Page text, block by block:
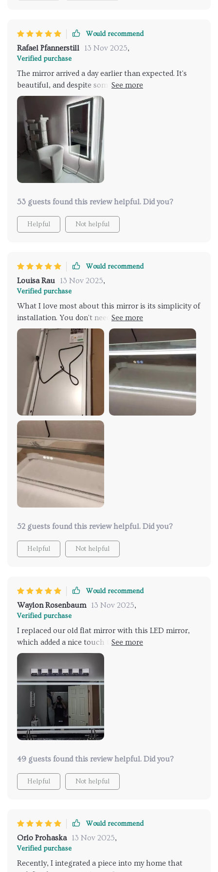
Would recommend
Rafael Pfannerstill 13 Nov 2025,
Verified purchase
The mirror arrived a day earlier than expected. It's
beautiful, and despite some damage to the
packaging, the mirror itself was unharmed. I love the
all-around illumination. I can't wait to have it
installed once the remodel is complete.
53 guests found this review helpful. Did you?
Helpful Not helpful
Would recommend
Louisa Rau 13 Nov 2025,
Verified purchase
What I love most about this mirror is its simplicity of
installation. You don't need any electrical knowledge;
it comes with a plug, and you mount it on the wall—
simple as that. Other mirrors require more
complicated setups, but this one is both beautiful
and easy to install.
52 guests found this review helpful. Did you?
Helpful Not helpful
Would recommend
Waylon Rosenbaum 13 Nov 2025,
Verified purchase
I replaced our old flat mirror with this LED mirror,
which added a nice touch to our recently renovated
bathroom. Installation was easy using the existing
brackets, and I could conveniently use the attached
plug with a separate power source from the
bathroom light switch. It's a great product.
49 guests found this review helpful. Did you?
Helpful Not helpful
Would recommend
Orlo Prohaska 13 Nov 2025,
Verified purchase
Recently, I integrated a piece into my home that